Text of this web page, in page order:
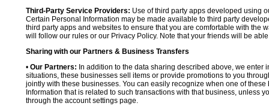
Third-Party Service Providers: Use of third party apps developed using
Certain Personal Information may be made available to third party
third party apps and websites to ensure that you are comfortable with the
will follow our rules or our Privacy Policy. Note that your friends will be
Sharing with our Partners & Business Transfers
• Our Partners: In addition to the data sharing described above, we
situations, these businesses sell items or provide promotions to you
jointly with these businesses. You can easily recognize when one of
Information that is related to such transactions with that business, unless
through the account settings page.